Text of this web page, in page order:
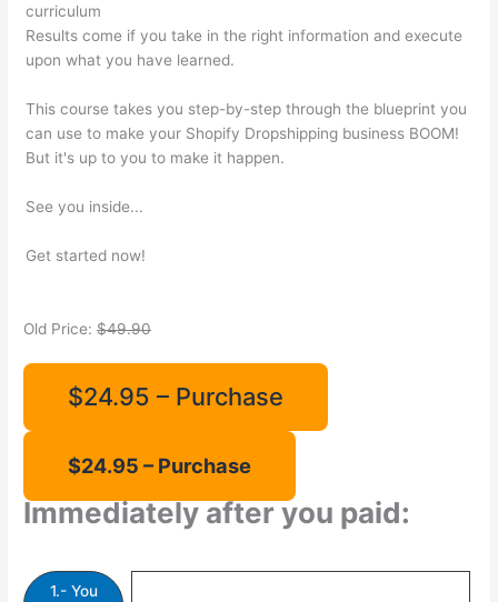
curriculum
Results come if you take in the right information and execute
upon what you have learned.
This course takes you step-by-step through the blueprint you
can use to make your Shopify Dropshipping business BOOM!
But it's up to you to make it happen.
See you inside...
Get started now!
Old Price:$49.90
$24.95 – Purchase
Immediately after you paid:
1.- You